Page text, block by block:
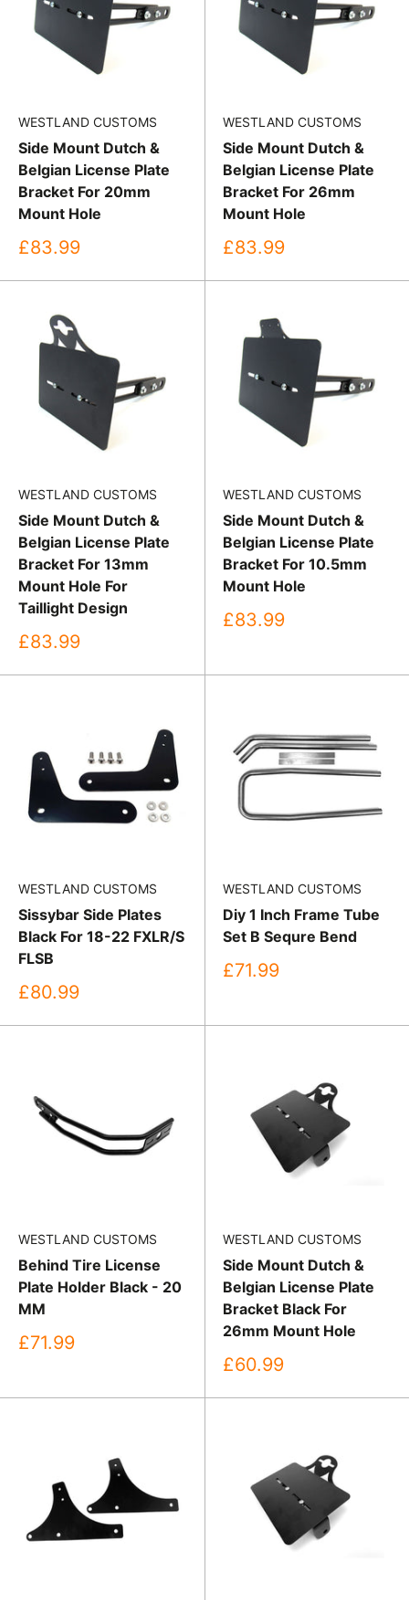
WESTLAND CUSTOMS
Side Mount Dutch &
Belgian License Plate
Bracket For 20mm
Mount Hole
Sale
£83.99
WESTLAND CUSTOMS
Side Mount Dutch &
Belgian License Plate
Bracket For 26mm
Mount Hole
Sale
£83.99
WESTLAND CUSTOMS
Side Mount Dutch &
Belgian License Plate
Bracket For 13mm
Mount Hole For
Taillight Design
Sale
£83.99
WESTLAND CUSTOMS
Side Mount Dutch &
Belgian License Plate
Bracket For 10.5mm
Mount Hole
Sale
£83.99
WESTLAND CUSTOMS
Sissybar Side Plates
Black For 18-22 FXLR/S
FLSB
Sale
£80.99
WESTLAND CUSTOMS
Diy 1 Inch Frame Tube
Set B Sequre Bend
Sale
£71.99
WESTLAND CUSTOMS
Behind Tire License
Plate Holder Black - 20
MM
Sale
£71.99
WESTLAND CUSTOMS
Side Mount Dutch &
Belgian License Plate
Bracket Black For
26mm Mount Hole
Sale
£60.99